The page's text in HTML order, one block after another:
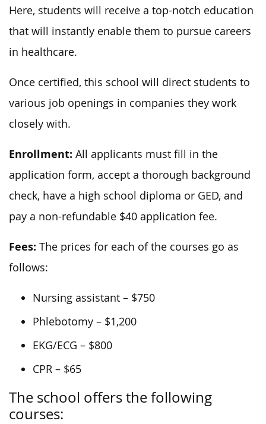
Here, students will receive a top-notch education
that will instantly enable them to pursue careers
in healthcare.
Once certified, this school will direct students to
various job openings in companies they work
closely with.
Enrollment: All applicants must fill in the
application form, accept a thorough background
check, have a high school diploma or GED, and
pay a non-refundable $40 application fee.
Fees: The prices for each of the courses go as
follows:
Nursing assistant – $750
Phlebotomy – $1,200
EKG/ECG – $800
CPR – $65
The school offers the following
courses: